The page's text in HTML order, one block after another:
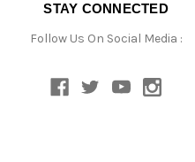
STAY CONNECTED
Follow Us On Social Media :